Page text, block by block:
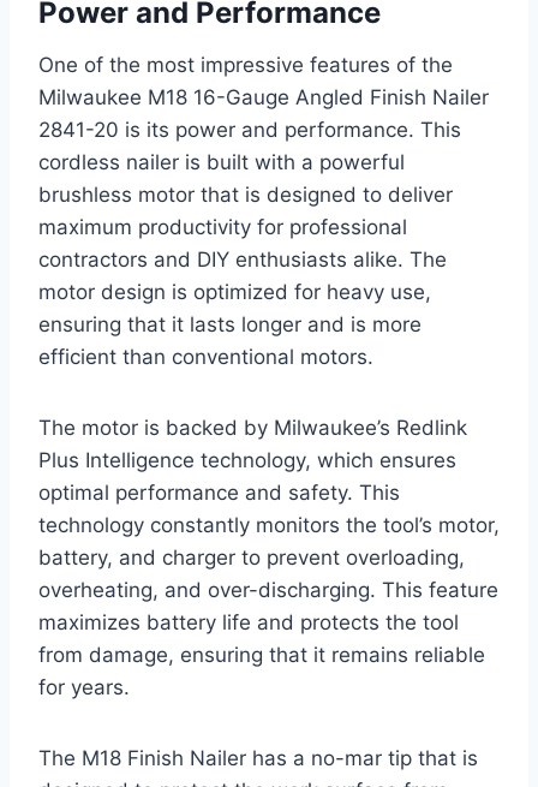
Power and Performance
One of the most impressive features of the
Milwaukee M18 16-Gauge Angled Finish Nailer
2841-20 is its power and performance. This
cordless nailer is built with a powerful
brushless motor that is designed to deliver
maximum productivity for professional
contractors and DIY enthusiasts alike. The
motor design is optimized for heavy use,
ensuring that it lasts longer and is more
efficient than conventional motors.
The motor is backed by Milwaukee’s Redlink
Plus Intelligence technology, which ensures
optimal performance and safety. This
technology constantly monitors the tool’s motor,
battery, and charger to prevent overloading,
overheating, and over-discharging. This feature
maximizes battery life and protects the tool
from damage, ensuring that it remains reliable
for years.
The M18 Finish Nailer has a no-mar tip that is